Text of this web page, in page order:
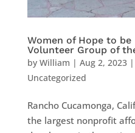
Women of Hope to be
Volunteer Group of
by William | Aug 2, 2023|
Uncategorized
Rancho Cucamonga,
the largest nonprofit